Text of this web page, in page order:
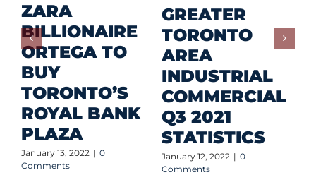
ZARA
BILLIONAIRE
ORTEGA TO
BUY
TORONTO’S
ROYAL BANK
PLAZA
January 13, 2022 | 0
Comments
GREATER
TORONTO
AREA
INDUSTRIAL
COMMERCIAL
Q3 2021
STATISTICS
January 12, 2022 | 0
Comments